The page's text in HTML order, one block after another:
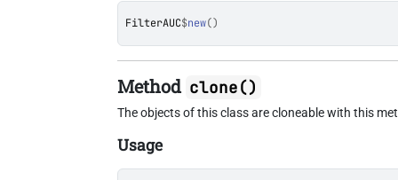
FilterAUC$new()
Method clone()
The objects of this class are cloneable with this
Usage